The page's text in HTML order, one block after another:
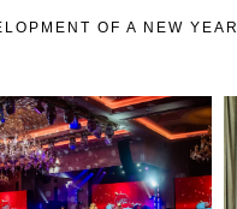
OF A NEW